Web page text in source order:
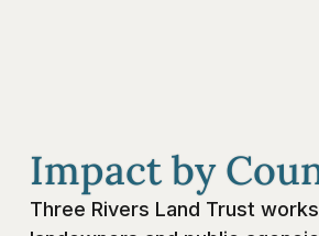
Impact by
Three Rivers Land Trust